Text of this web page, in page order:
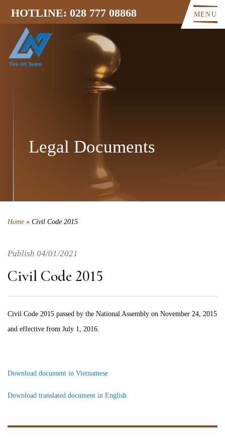
HOTLINE: 028 777 08868 MENU
Legal Documents
Home » Civil Code 2015
Publish 04/01/2021
Civil Code 2015
Civil Code 2015 passed by the National Assembly on November 24, 2015
and effective from July 1, 2016.
Download document in Vietnamese
Download translated document in English